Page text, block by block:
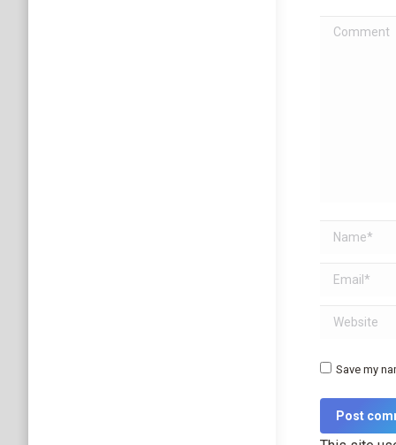
Comment
Name *
Email *
Website
Save my
Post